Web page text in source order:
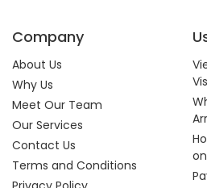
Company
About Us
Why Us
Meet Our Team
Our Services
Contact Us
Terms and Conditions